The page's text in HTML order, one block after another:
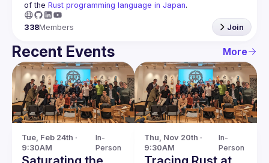
of the Rust programming language in Japan.
338Members Join
Recent Events More
Tue, Feb 24th ·
9:30AM
In-
Person
Thu, Nov 20th ·
9:30AM
In-
Person